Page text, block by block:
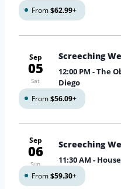
From$62.99+
Sep
05
Sat
Screeching
12:00 PM - The
Diego
From$56.09+
Sep
06
Sun
Screeching
11:30 AM -
From$59.30+